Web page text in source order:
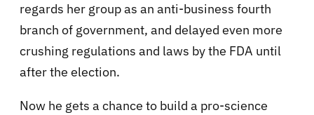
regards her group as an anti-business fourth
branch of government, and delayed even more
crushing regulations and laws by the FDA until
after the election.
Now he gets a chance to build a pro-science